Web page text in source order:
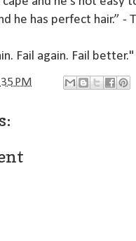
he has perfect hair.” -
Fail again. Fail
PM